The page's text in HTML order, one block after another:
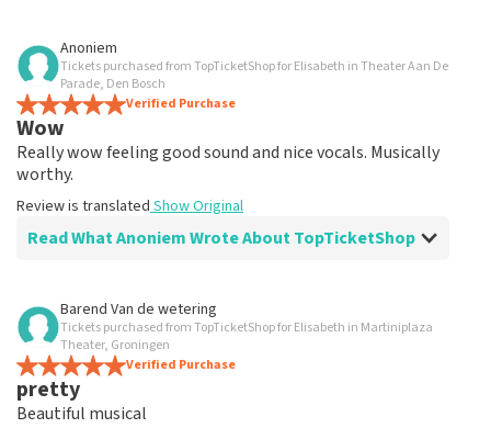
Review of Anoniem about
well
Review is translated Show Original
Anoniem
Tickets purchased from TopTicketShop for Elisabeth in Theater Aan De
Parade, Den Bosch
Verified Purchase
Wow
Really wow feeling good sound and nice vocals. Musically
worthy.
Review is translated Show Original
Read What Anoniem Wrote About TopTicketShop
Review of Anoniem about
well
well
Review is translated
Barend Van de wetering
Tickets purchased from TopTicketShop for Elisabeth in Martiniplaza
Theater, Groningen
Verified Purchase
pretty
Beautiful musical